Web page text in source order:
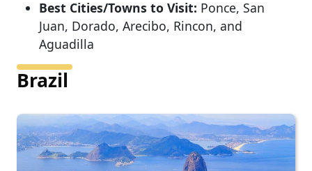
Best Cities/Towns to Visit: Ponce, San
Juan, Dorado, Arecibo, Rincon, and
Aguadilla
Brazil